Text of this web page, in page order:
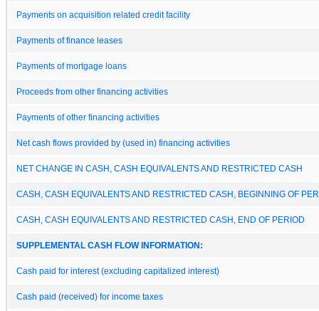
Payments on acquisition related credit facility
Payments of finance leases
Payments of mortgage loans
Proceeds from other financing activities
Payments of other financing activities
Net cash flows provided by (used in) financing activities
NET CHANGE IN CASH, CASH EQUIVALENTS AND RESTRICTED CASH
CASH, CASH EQUIVALENTS AND RESTRICTED CASH, BEGINNING OF
CASH, CASH EQUIVALENTS AND RESTRICTED CASH, END OF PERIOD
SUPPLEMENTAL CASH FLOW INFORMATION:
Cash paid for interest (excluding capitalized interest)
Cash paid (received) for income taxes